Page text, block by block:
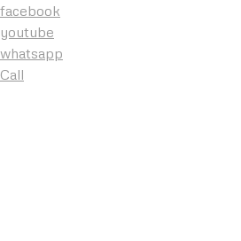
facebook
youtube
whatsapp
Call